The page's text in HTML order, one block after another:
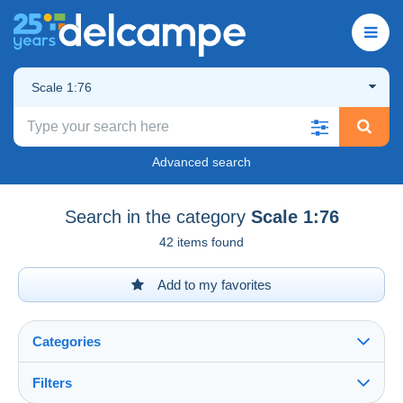
Scale 1:76
Advanced search
Search in the category Scale 1:76
42 items found
Add to my favorites
Categories
Filters